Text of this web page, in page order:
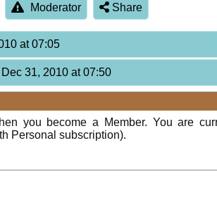
Moderator Share
at 07:05
31, 2010 at 07:50
you become a Member. You are
Personal subscription).